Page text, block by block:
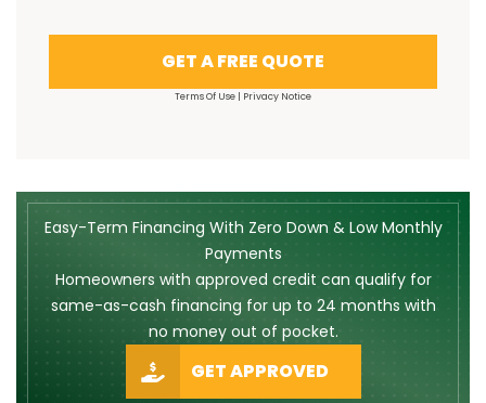
GET A FREE QUOTE
Terms Of Use | Privacy Notice
Easy-Term Financing With Zero Down & Low Monthly
Payments
Homeowners with approved credit can qualify for
same-as-cash financing for up to 24 months with
no money out of pocket.
GET APPROVED